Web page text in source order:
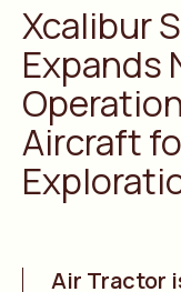
Xcalibur
Expands
Aircraft
Air Tractor